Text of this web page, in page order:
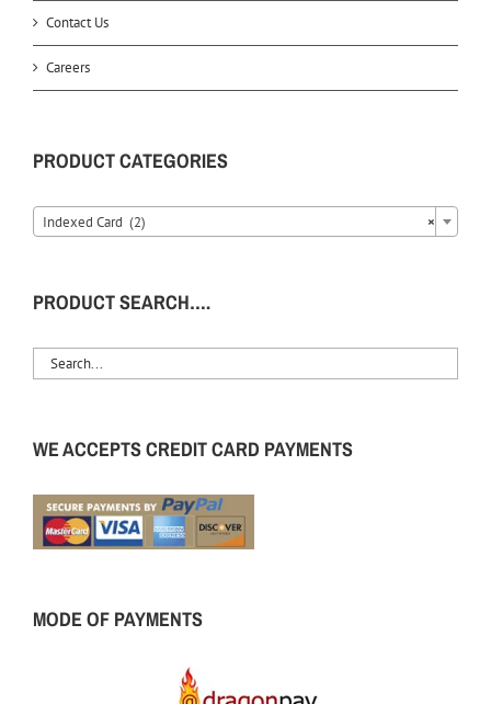
Contact Us
Careers
PRODUCT CATEGORIES
×
Indexed Card (2)
PRODUCT SEARCH….
WE ACCEPTS CREDIT CARD PAYMENTS
MODE OF PAYMENTS